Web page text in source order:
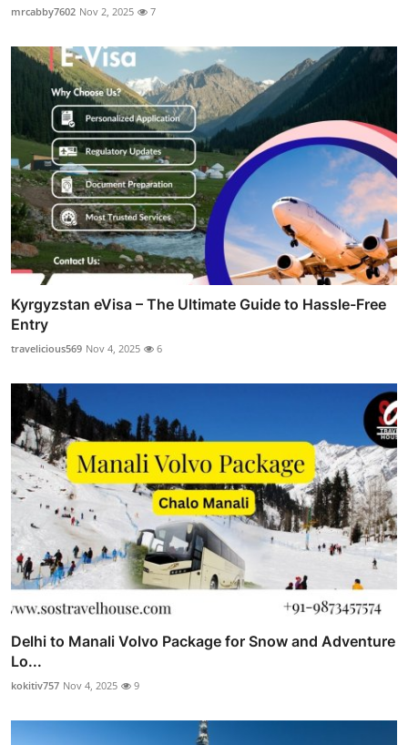
mrcabby7602 Nov 2, 2025 7
Kyrgyzstan eVisa – The Ultimate Guide to Hassle-Free
Entry
travelicious569 Nov 4, 2025 6
Delhi to Manali Volvo Package for Snow and Adventure
Lo...
kokitiv757 Nov 4, 2025 9